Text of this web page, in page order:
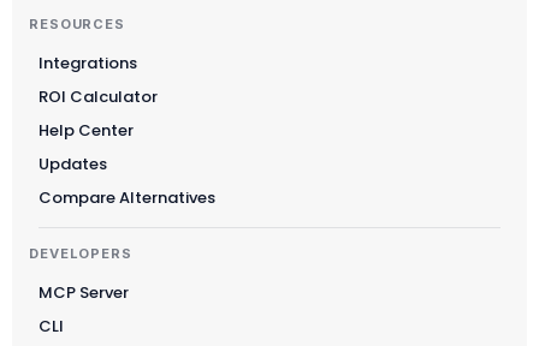
RESOURCES
Integrations
ROI Calculator
Help Center
Updates
Compare Alternatives
DEVELOPERS
MCP Server
CLI